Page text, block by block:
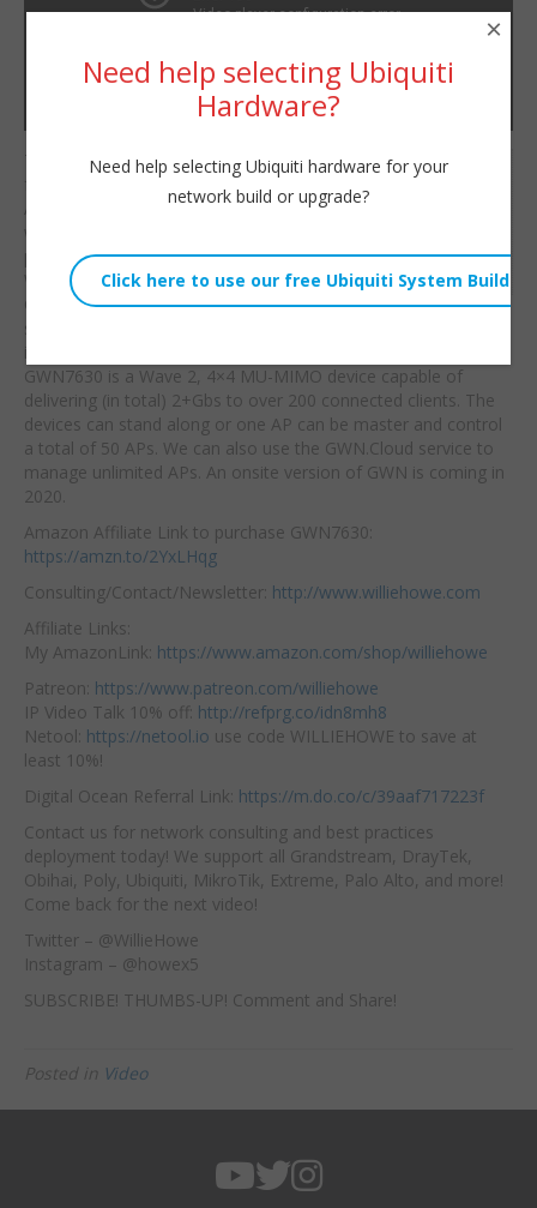
Willie Howe
Tue, December 10, 2019 12:00pm
Thanks to Grandstream
for sending me these
APs! I’m often asked
what brand of access
point I would usefor
WiFi VoIP. Here it is, the
Grandstream GWN
series. We’ll do a more
in-depth setup in the next couple videos on the GWN7630! The
GWN7630 is a Wave 2, 4×4 MU-MIMO device capable of
delivering (in total) 2+Gbs to over 200 connected clients. The
devices can stand along or one AP can be master and control
a total of 50 APs. We can also use the GWN.Cloud service to
manage unlimited APs. An onsite version of GWN is coming in
2020.
Amazon Affiliate Link to purchase GWN7630:
https://amzn.to/2YxLHqg
Consulting/Contact/Newsletter: http://www.williehowe.com
Affiliate Links:
My AmazonLink: https://www.amazon.com/shop/williehowe
Patreon: https://www.patreon.com/williehowe
IP Video Talk 10% off: http://refprg.co/idn8mh8
Netool: https://netool.io use code WILLIEHOWE to save at
least 10%!
Digital Ocean Referral Link: https://m.do.co/c/39aaf717223f
Contact us for network consulting and best practices
deployment today! We support all Grandstream, DrayTek,
Obihai, Poly, Ubiquiti, MikroTik, Extreme, Palo Alto, and more!
Come back for the next video!
Twitter – @WillieHowe
Instagram – @howex5
SUBSCRIBE! THUMBS-UP! Comment and Share!
Posted in Video
Need help selecting Ubiquiti
Hardware?
Need help selecting Ubiquiti hardware for your
network build or upgrade?
×